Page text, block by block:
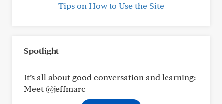
Tips on How to Use the Site
Spotlight
It’s all about good conversation and learning:
Meet @jeffmarc